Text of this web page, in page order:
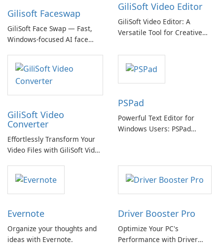
Gilisoft Faceswap
GiliSoft Face Swap — Fast,
Windows-focused AI face
offline options
GiliSoft Video Editor
GiliSoft Video Editor: A
Versatile Tool for Creative
GiliSoft Video
Converter
Effortlessly Transform Your
Video Files with GiliSoft Video
PSPad
Powerful Text Editor for
Windows Users: PSPad
Evernote
Organize your thoughts and
ideas with Evernote.
Driver Booster Pro
Optimize Your PC's
Performance with Driver